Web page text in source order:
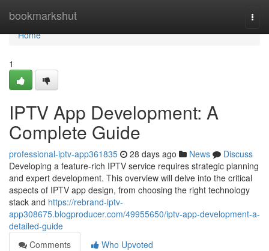
bookmarkshut
Home
Home
1
IPTV App Development: A
Complete Guide
professional-iptv-app361835 28 days ago News
Discuss
Developing a feature-rich IPTV service requires strategic planning
and expert development. This overview will delve into the critical
aspects of IPTV app design, from choosing the right technology
stack and https://rebrand-iptv-
app308675.blogproducer.com/49955650/iptv-app-development-a-
detailed-guide
Comments
Who Upvoted